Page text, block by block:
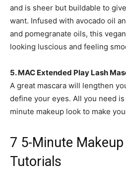
and is sheer but buildable to
want. Infused with avocado oil
and pomegranate oils, this
looking luscious and feeling
5. MAC Extended Play Lash
A great mascara will lengthen
define your eyes. All you need
minute makeup look to make
7 5-Minute
Tutorials